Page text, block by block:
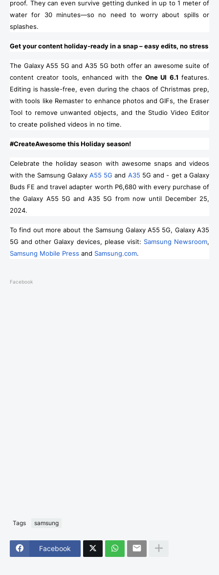
proof. They can even survive getting dunked in up to 1 meter of
water for 30 minutes—so no need to worry about spills or
splashes.
Get your content holiday-ready in a snap – easy edits, no stress
The Galaxy A55 5G and A35 5G both offer an awesome suite of
content creator tools, enhanced with the One UI 6.1 features.
Editing is hassle-free, even during the chaos of Christmas prep,
with tools like Remaster to enhance photos and GIFs, the Eraser
Tool to remove unwanted objects, and the Studio Video Editor
to create polished videos in no time.
#CreateAwesome this Holiday season!
Celebrate the holiday season with awesome snaps and videos
with the Samsung Galaxy A55 5G and A35 5G and - get a Galaxy
Buds FE and travel adapter worth P6,680 with every purchase of
the Galaxy A55 5G and A35 5G from now until December 25,
2024.
To find out more about the Samsung Galaxy A55 5G, Galaxy A35
5G and other Galaxy devices, please visit: Samsung Newsroom,
Samsung Mobile Press and Samsung.com.
Facebook
Tags samsung
Facebook